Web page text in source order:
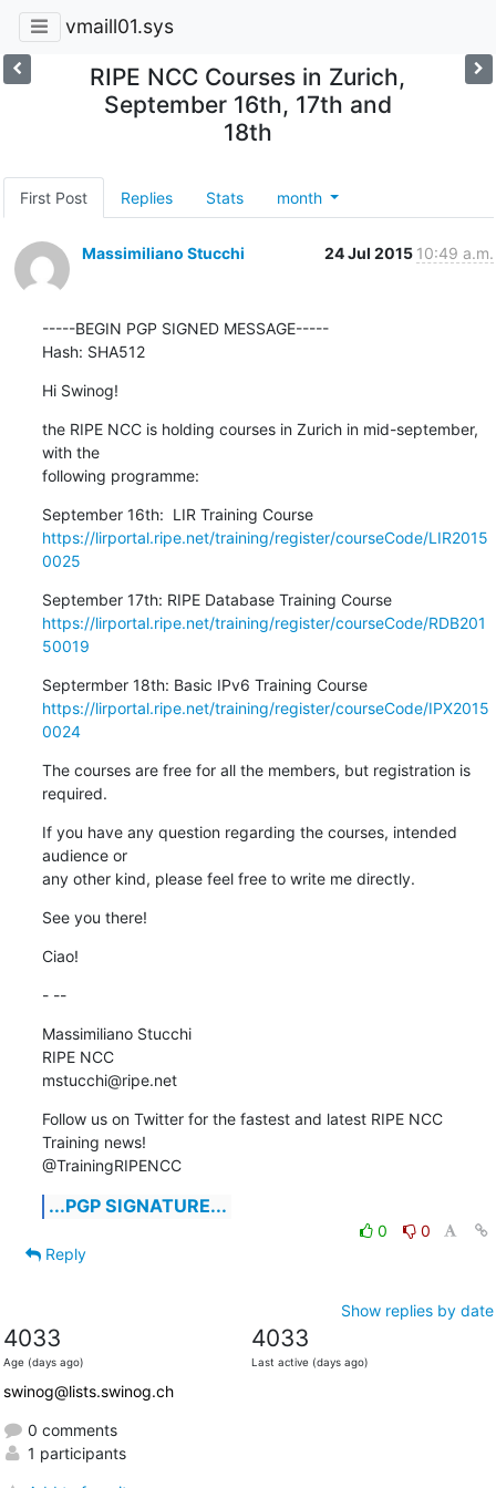
vmaill01.sys
RIPE NCC Courses in Zurich,
September 16th, 17th and
18th
First Post Replies Stats month
Massimiliano Stucchi 24 Jul 2015 10:49 a.m.
-----BEGIN PGP SIGNED MESSAGE-----
Hash: SHA512
Hi Swinog!
the RIPE NCC is holding courses in Zurich in mid-september,
with the
following programme:
September 16th:  LIR Training Course
https://lirportal.ripe.net/training/register/courseCode/LIR2015
0025
September 17th: RIPE Database Training Course
https://lirportal.ripe.net/training/register/courseCode/RDB201
50019
Septermber 18th: Basic IPv6 Training Course
https://lirportal.ripe.net/training/register/courseCode/IPX2015
0024
The courses are free for all the members, but registration is
required.
If you have any question regarding the courses, intended
audience or
any other kind, please feel free to write me directly.
See you there!
Ciao!
- --
Massimiliano Stucchi
RIPE NCC
mstucchi@ripe.net
Follow us on Twitter for the fastest and latest RIPE NCC
Training news!
@TrainingRIPENCC
...PGP SIGNATURE...
0
0
Reply
Show replies by date
4033
Age (days ago)
4033
Last active (days ago)
swinog@lists.swinog.ch
0 comments
1 participants